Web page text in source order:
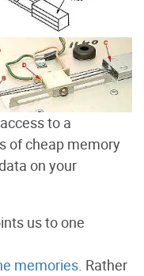
to a
of cheap memory
on your
us to one
memories. Rather